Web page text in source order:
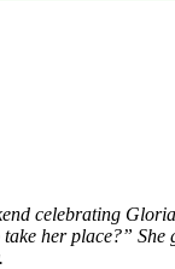
celebrating
her place?”